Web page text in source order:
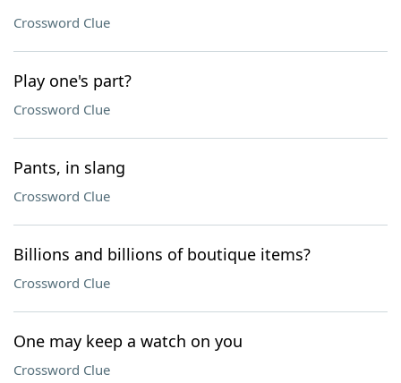
Crossword Clue
Play one's part?
Crossword Clue
Pants, in slang
Crossword Clue
Billions and billions of boutique items?
Crossword Clue
One may keep a watch on you
Crossword Clue